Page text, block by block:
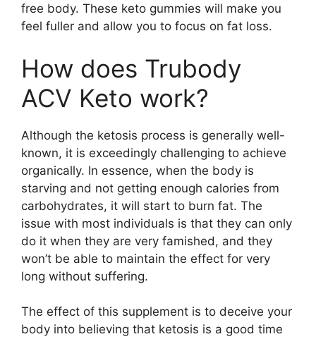
free body. These keto gummies will make you
feel fuller and allow you to focus on fat loss.
How does Trubody
ACV Keto work?
Although the ketosis process is generally well-
known, it is exceedingly challenging to achieve
organically. In essence, when the body is
starving and not getting enough calories from
carbohydrates, it will start to burn fat. The
issue with most individuals is that they can only
do it when they are very famished, and they
won’t be able to maintain the effect for very
long without suffering.
The effect of this supplement is to deceive your
body into believing that ketosis is a good time